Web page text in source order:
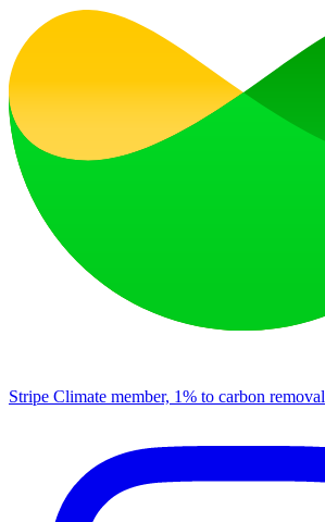
Stripe Climate member, 1% to carbon removal